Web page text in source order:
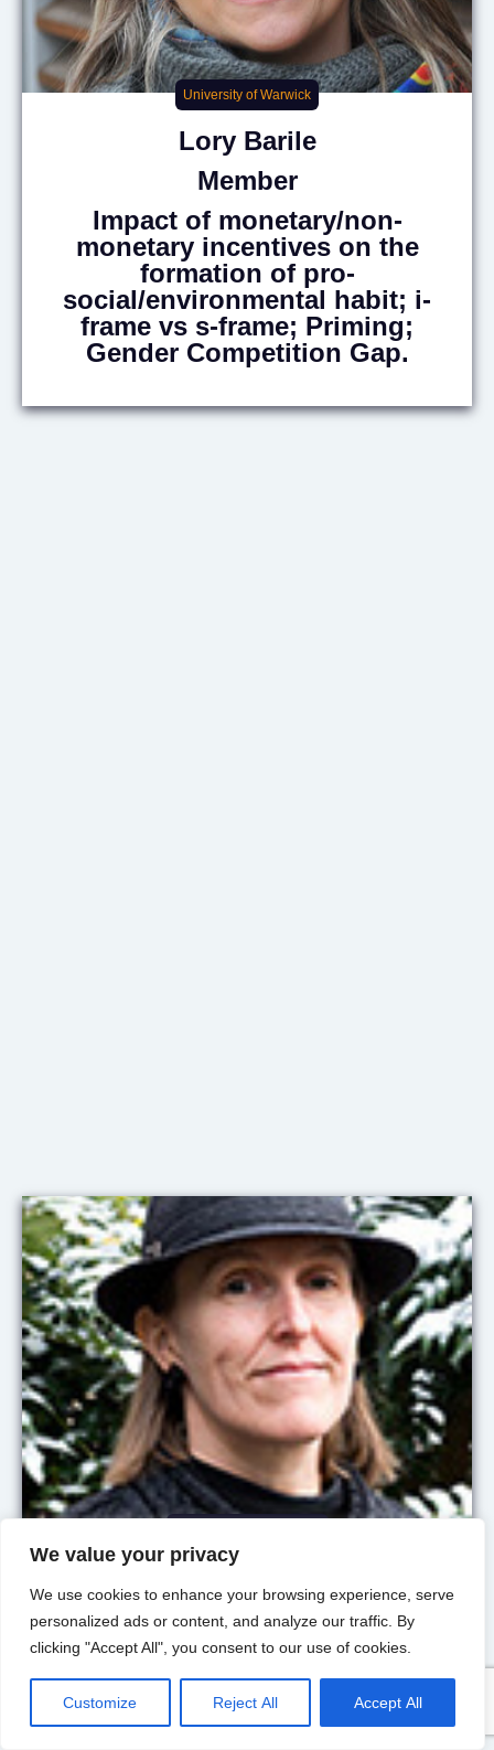
We value your privacy
We use cookies to enhance your browsing experience, serve
personalized ads or content, and analyze our traffic. By
clicking "Accept All", you consent to our use of cookies.
Customize Reject All Accept All
University of Warwick
Lory Barile
Member
Impact of monetary/non-
monetary incentives on the
formation of pro-
social/environmental habit; i-
frame vs s-frame; Priming;
Gender Competition Gap.
Abigail
Member
The socially embedded
decision-maker; social
preferences; social norms